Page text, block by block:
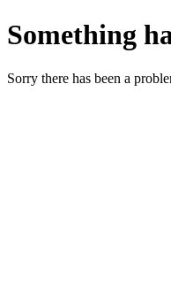
Something
Sorry there has been a